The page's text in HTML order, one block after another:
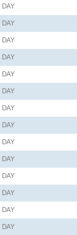
DAY
DAY
DAY
DAY
DAY
DAY
DAY
DAY
DAY
DAY
DAY
DAY
DAY
DAY